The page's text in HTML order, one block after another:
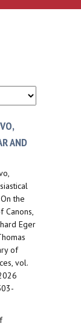
AND
the
Canons,
Eger
of
vol.